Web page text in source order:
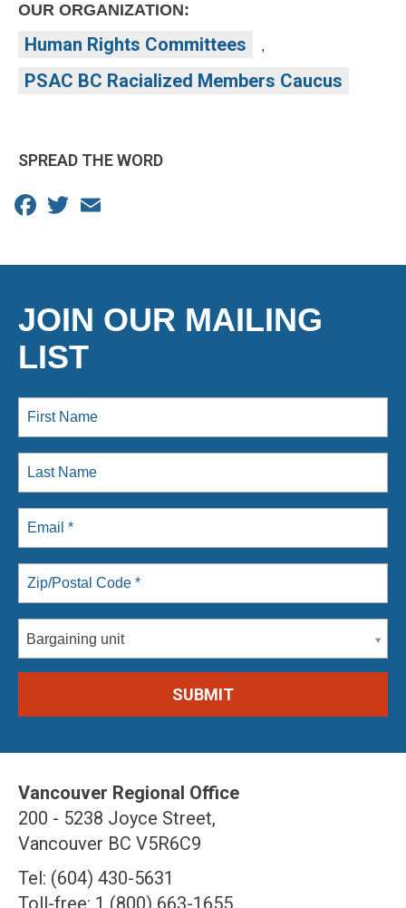
OUR ORGANIZATION:
Human Rights Committees ,
PSAC BC Racialized Members Caucus
SPREAD THE WORD
Facebook
Twitter
JOIN OUR MAILING
LIST
Bargaining unit
Vancouver Regional Office
200 - 5238 Joyce Street,
Vancouver BC V5R6C9
Tel: (604) 430-5631